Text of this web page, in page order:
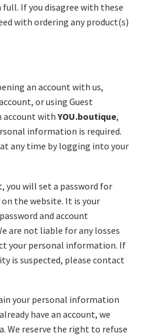
If you disagree with these
with ordering any product(s)
an account with us,
or using Guest
account with YOU.boutique,
information is required.
any time by logging into your
you will set a password for
the website. It is your
and account
are not liable for any losses
your personal information. If
is suspected, please contact
your personal information
have an account, we
We reserve the right to refuse